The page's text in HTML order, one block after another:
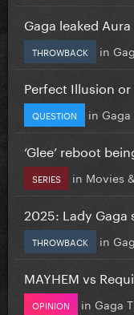
Gaga leaked
THROWBACK in
Perfect Illusion
QUESTION in
‘Glee’ reboot
SERIES in Movies
2025: Lady Gaga
THROWBACK in
MAYHEM vs
OPINION in Gaga